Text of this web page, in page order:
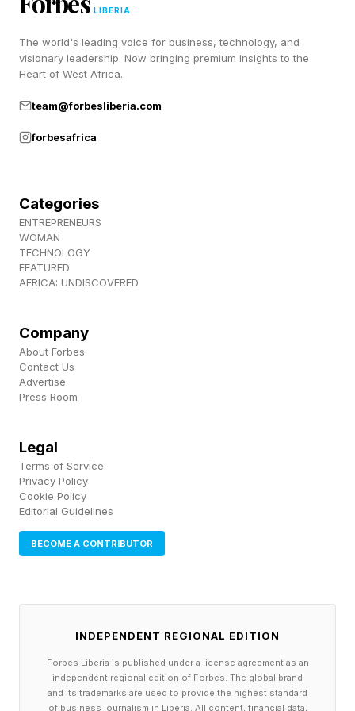
undercover infiltrations. Check it out for
yourself, and it’s only about 3.5 hours in total.
Follow me on Twitter , YouTube , and Instagram
.
LIBERIA
The world's leading voice for business, technology, and
visionary leadership. Now bringing premium insights to the
Heart of West Africa.
team@forbesliberia.com
forbesafrica
Categories
ENTREPRENEURS
WOMAN
TECHNOLOGY
FEATURED
AFRICA: UNDISCOVERED
Company
About Forbes
Contact Us
Advertise
Press Room
Legal
Terms of Service
Privacy Policy
Cookie Policy
Editorial Guidelines
BECOME A CONTRIBUTOR
INDEPENDENT REGIONAL EDITION
Forbes Liberia is published under a license agreement as an
independent regional edition of Forbes. The global brand
and its trademarks are used to provide the highest standard
of business journalism in Liberia. All content, financial data,